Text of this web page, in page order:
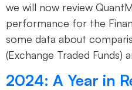
we will now review
performance for the
some data about
(Exchange Traded Funds)
2024: A Year in